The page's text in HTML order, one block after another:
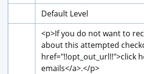
Default Level
<p>If you do not want to
about this attempted
href="!!opt_out_url!!">click
emails</a>.</p>